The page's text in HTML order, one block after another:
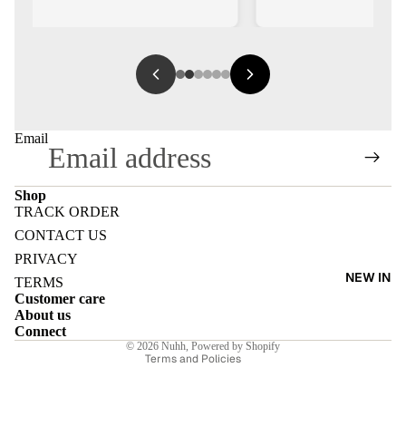
NEW IN
Email
Shop
TRACK ORDER
CONTACT US
PRIVACY
TERMS
Customer care
About us
Connect
© 2026 Nuhh Powered by Shopify
Terms and Policies
Shipping policy